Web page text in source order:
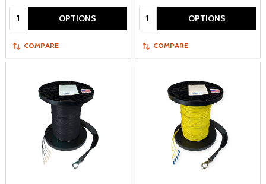
Quantity: OPTIONS
COMPARE
Quantity: OPTIONS
COMPARE